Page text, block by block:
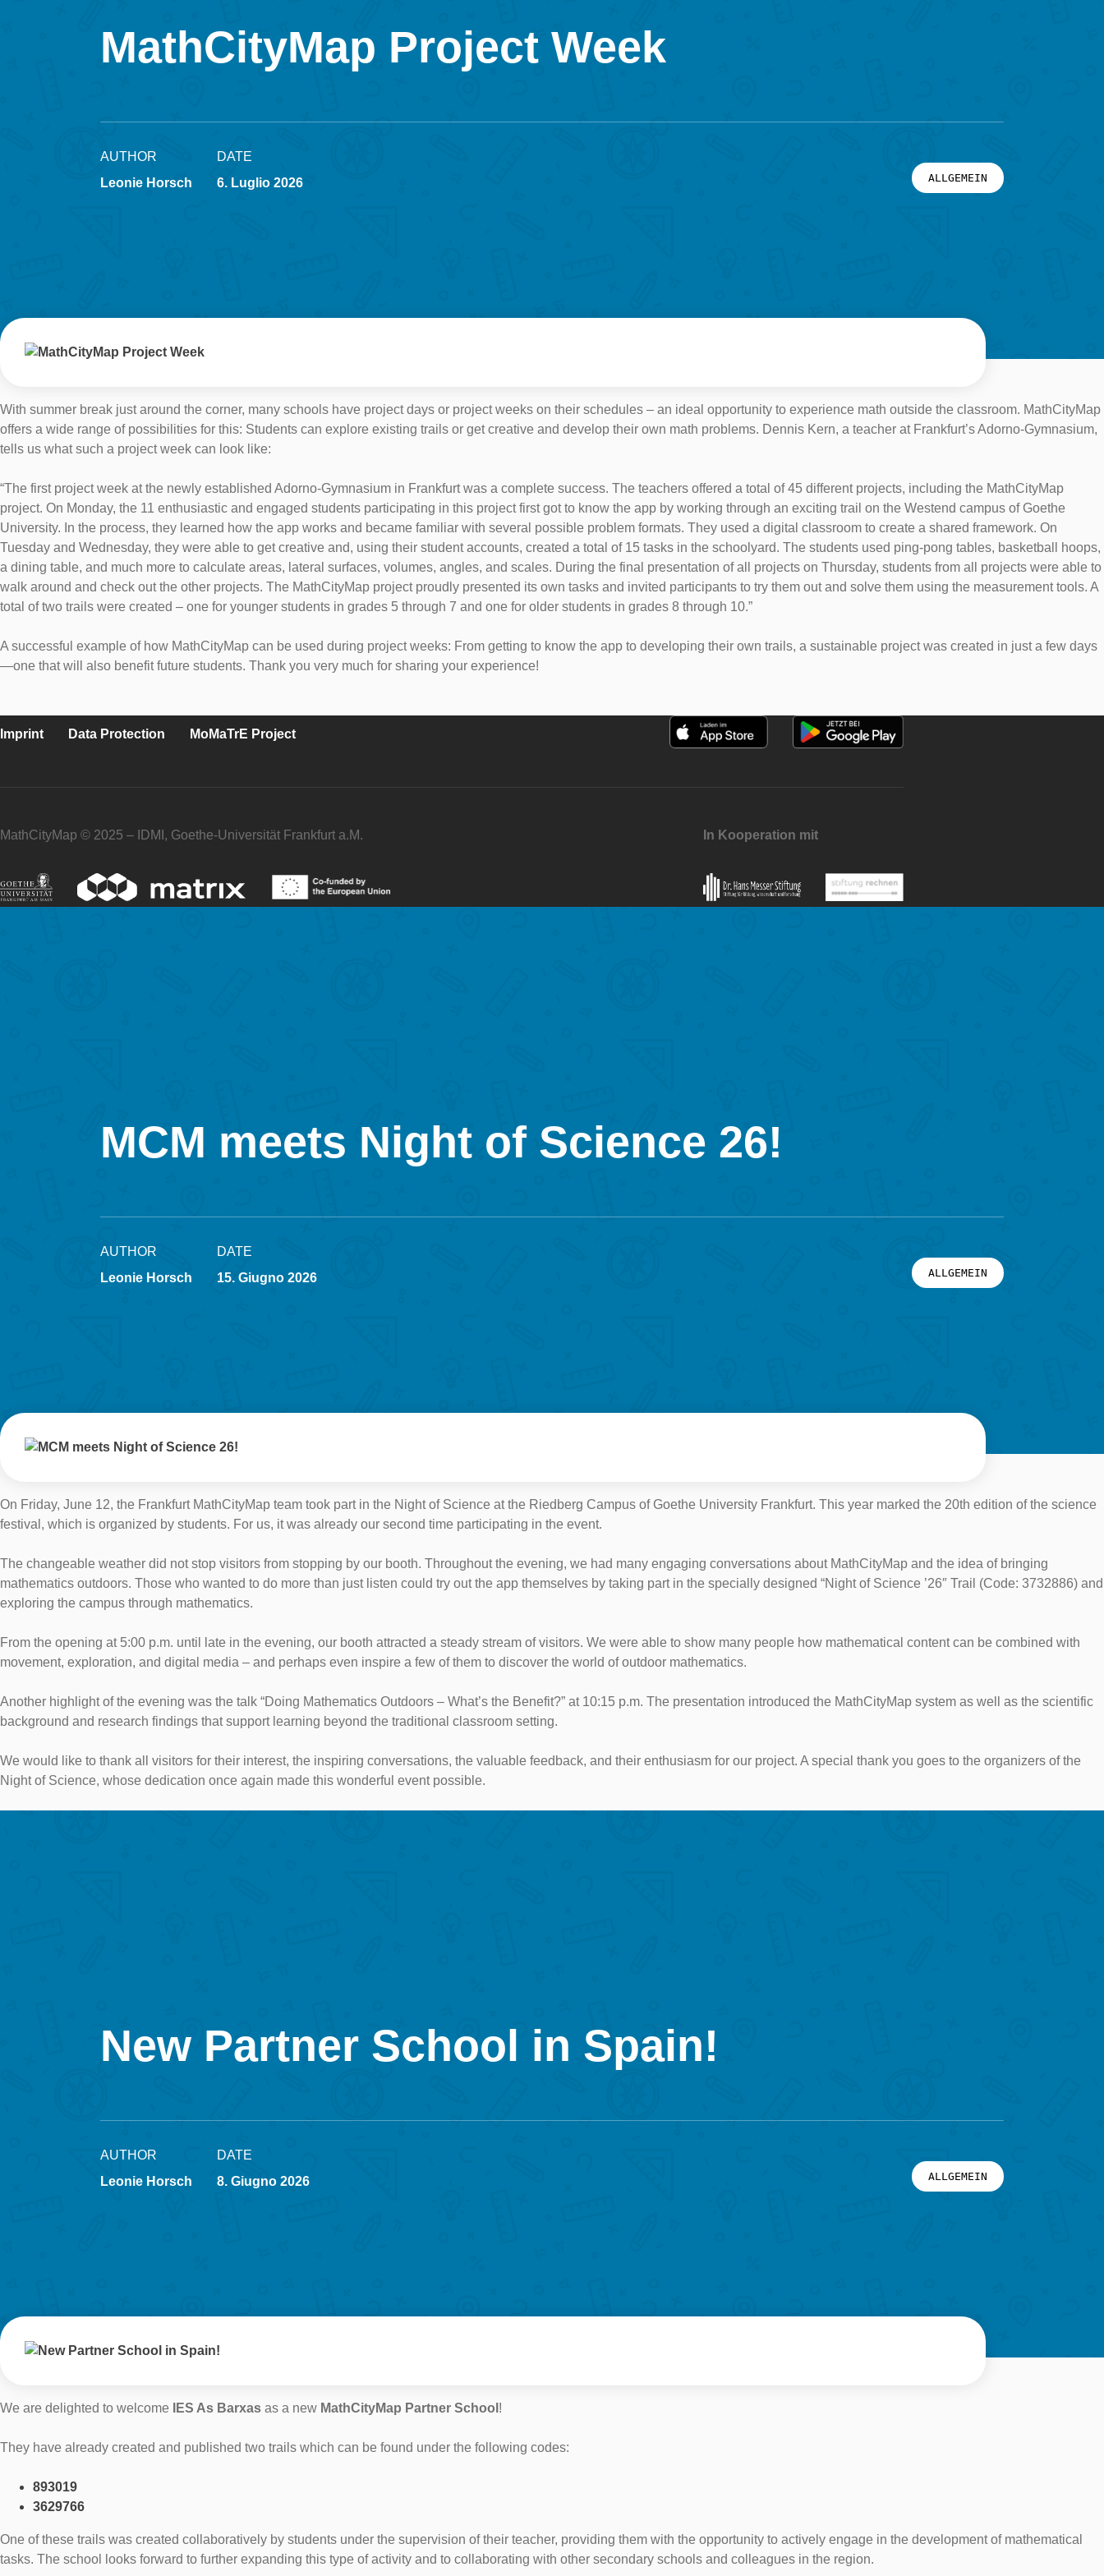
MathCityMap Project Week
AUTHOR
Leonie Horsch
DATE
6. Luglio 2026
ALLGEMEIN
With summer break just around the corner, many schools have project days or project weeks on their schedules – an ideal opportunity to experience math outside the classroom. MathCityMap
offers a wide range of possibilities for this: Students can explore existing trails or get creative and develop their own math problems. Dennis Kern, a teacher at Frankfurt’s Adorno-Gymnasium,
tells us what such a project week can look like:
“The first project week at the newly established Adorno-Gymnasium in Frankfurt was a complete success. The teachers offered a total of 45 different projects, including the MathCityMap
project. On Monday, the 11 enthusiastic and engaged students participating in this project first got to know the app by working through an exciting trail on the Westend campus of Goethe
University. In the process, they learned how the app works and became familiar with several possible problem formats. They used a digital classroom to create a shared framework. On
Tuesday and Wednesday, they were able to get creative and, using their student accounts, created a total of 15 tasks in the schoolyard. The students used ping-pong tables, basketball hoops,
a dining table, and much more to calculate areas, lateral surfaces, volumes, angles, and scales. During the final presentation of all projects on Thursday, students from all projects were able to
walk around and check out the other projects. The MathCityMap project proudly presented its own tasks and invited participants to try them out and solve them using the measurement tools. A
total of two trails were created – one for younger students in grades 5 through 7 and one for older students in grades 8 through 10.”
A successful example of how MathCityMap can be used during project weeks: From getting to know the app to developing their own trails, a sustainable project was created in just a few days
—one that will also benefit future students. Thank you very much for sharing your experience!
Imprint Data Protection MoMaTrE Project
MathCityMap © 2025 – IDMI, Goethe-Universität Frankfurt a.M. In Kooperation mit
MCM meets Night of Science 26!
AUTHOR
Leonie Horsch
DATE
15. Giugno 2026
ALLGEMEIN
On Friday, June 12, the Frankfurt MathCityMap team took part in the Night of Science at the Riedberg Campus of Goethe University Frankfurt. This year marked the 20th edition of the science
festival, which is organized by students. For us, it was already our second time participating in the event.
The changeable weather did not stop visitors from stopping by our booth. Throughout the evening, we had many engaging conversations about MathCityMap and the idea of bringing
mathematics outdoors. Those who wanted to do more than just listen could try out the app themselves by taking part in the specially designed “Night of Science ’26″ Trail (Code: 3732886) and
exploring the campus through mathematics.
From the opening at 5:00 p.m. until late in the evening, our booth attracted a steady stream of visitors. We were able to show many people how mathematical content can be combined with
movement, exploration, and digital media – and perhaps even inspire a few of them to discover the world of outdoor mathematics.
Another highlight of the evening was the talk “Doing Mathematics Outdoors – What’s the Benefit?” at 10:15 p.m. The presentation introduced the MathCityMap system as well as the scientific
background and research findings that support learning beyond the traditional classroom setting.
We would like to thank all visitors for their interest, the inspiring conversations, the valuable feedback, and their enthusiasm for our project. A special thank you goes to the organizers of the
Night of Science, whose dedication once again made this wonderful event possible.
New Partner School in Spain!
AUTHOR
Leonie Horsch
DATE
8. Giugno 2026
ALLGEMEIN
We are delighted to welcome IES As Barxas as a new MathCityMap Partner School !
They have already created and published two trails which can be found under the following codes:
893019
3629766
One of these trails was created collaboratively by students under the supervision of their teacher, providing them with the opportunity to actively engage in the development of mathematical
tasks. The school looks forward to further expanding this type of activity and to collaborating with other secondary schools and colleagues in the region.